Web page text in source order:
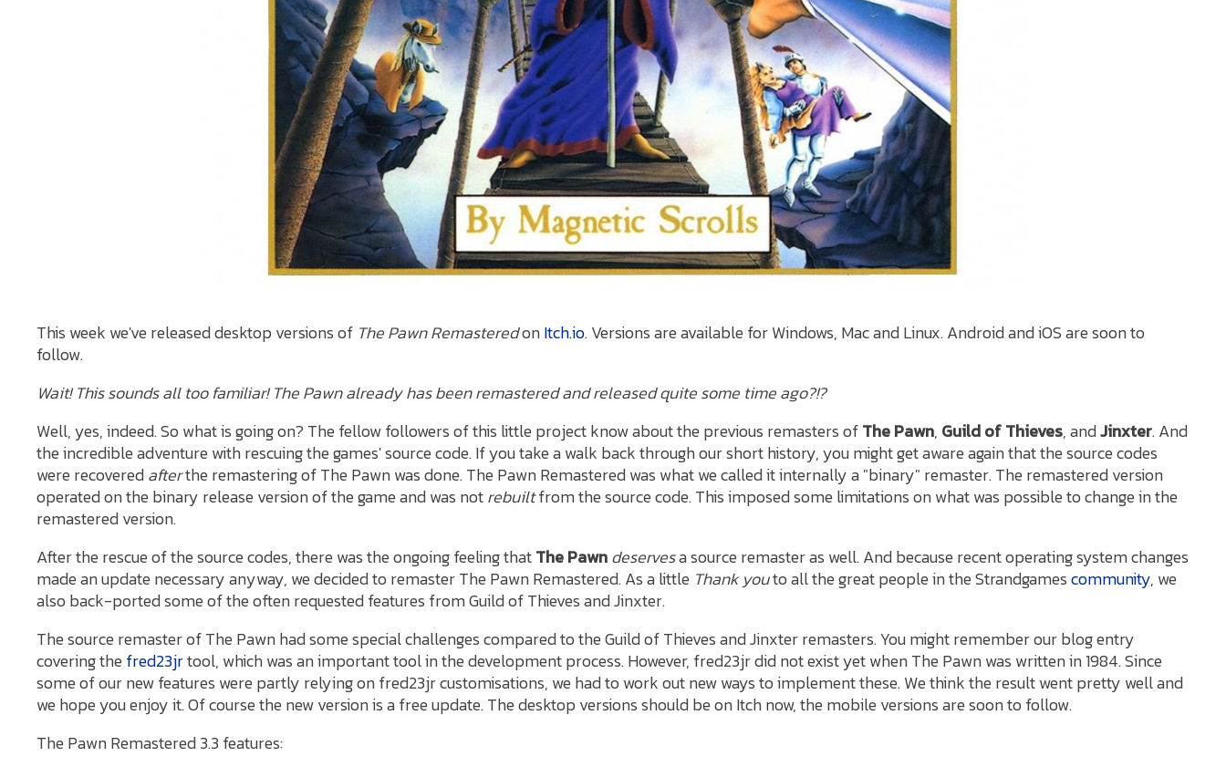
This week we've released desktop versions of The Pawn RemasteredonItch.io. Versions are available for Windows, Mac and Linux. Android and iOS are soon to
follow.
Wait! This sounds all too familiar! The Pawn already has been remastered and released quite some time ago?!?
Well, yes, indeed. So what is going on? The fellow followers of this little project know about the previous remasters ofThe Pawn, Guild of Thieves, andJinxter. And
the incredible adventure with rescuing the games' source code. If you take a walk back through our short history, you might get aware again that the source codes
were recoveredafterthe remastering of The Pawn was done. The Pawn Remastered was what we called it internally a "binary" remaster. The remastered version
operated on the binary release version of the game and was notrebuiltfrom the source code. This imposed some limitations on what was possible to change in the
remastered version.
After the rescue of the source codes, there was the ongoing feeling thatThe Pawndeservesa source remaster as well. And because recent operating system changes
made an update necessary anyway, we decided to remaster The Pawn Remastered. As a little Thank youto all the great people in the Strandgamescommunity, we
also back-ported some of the often requested features from Guild of Thieves and Jinxter.
The source remaster of The Pawn had some special challenges compared to the Guild of Thieves and Jinxter remasters. You might remember our blog entry
covering thefred23jrtool, which was an important tool in the development process. However, fred23jr did not exist yet when The Pawn was written in 1984. Since
some of our new features were partly relying on fred23jr customisations, we had to work out new ways to implement these. We think the result went pretty well and
we hope you enjoy it. Of course the new version is a free update. The desktop versions should be on Itch now, the mobile versions are soon to follow.
The Pawn Remastered 3.3 features: